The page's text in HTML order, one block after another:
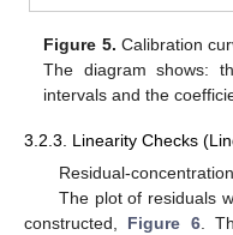
Figure 5. Calibration
The diagram shows:
intervals and the
3.2.3. Linearity Checks
Residual-
The plot of residuals
constructed, Figure 6.